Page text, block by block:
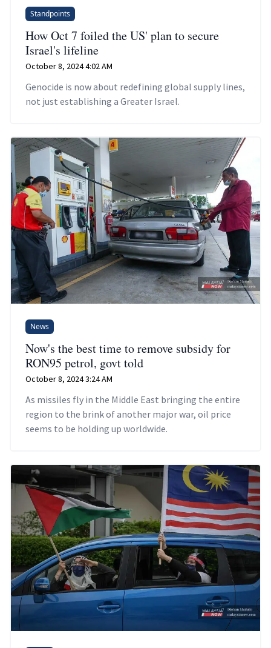
Standpoints
How Oct 7 foiled the US' plan to secure
Israel's lifeline
October 8, 2024 4:02 AM
Genocide is now about redefining global supply lines,
not just establishing a Greater Israel.
News
Now's the best time to remove subsidy for
RON95 petrol, govt told
October 8, 2024 3:24 AM
As missiles fly in the Middle East bringing the entire
region to the brink of another major war, oil price
seems to be holding up worldwide.